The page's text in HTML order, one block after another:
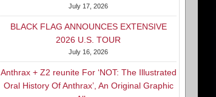
July 17, 2026
BLACK FLAG ANNOUNCES EXTENSIVE
2026 U.S. TOUR
July 16, 2026
Anthrax + Z2 reunite For ‘NOT: The Illustrated
Oral History Of Anthrax’, An Original Graphic